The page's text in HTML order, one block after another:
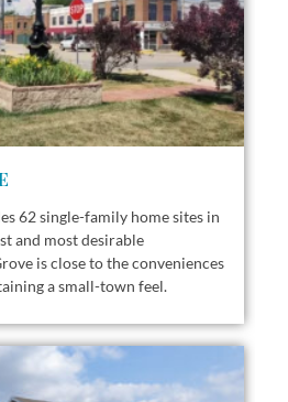
62 single-family home sites in
and most desirable
is close to the conveniences
a small-town feel.